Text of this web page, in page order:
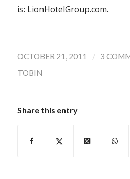
is: LionHotelGroup.com.
OCTOBER 21, 2011 / 3
TOBIN
Share this entry